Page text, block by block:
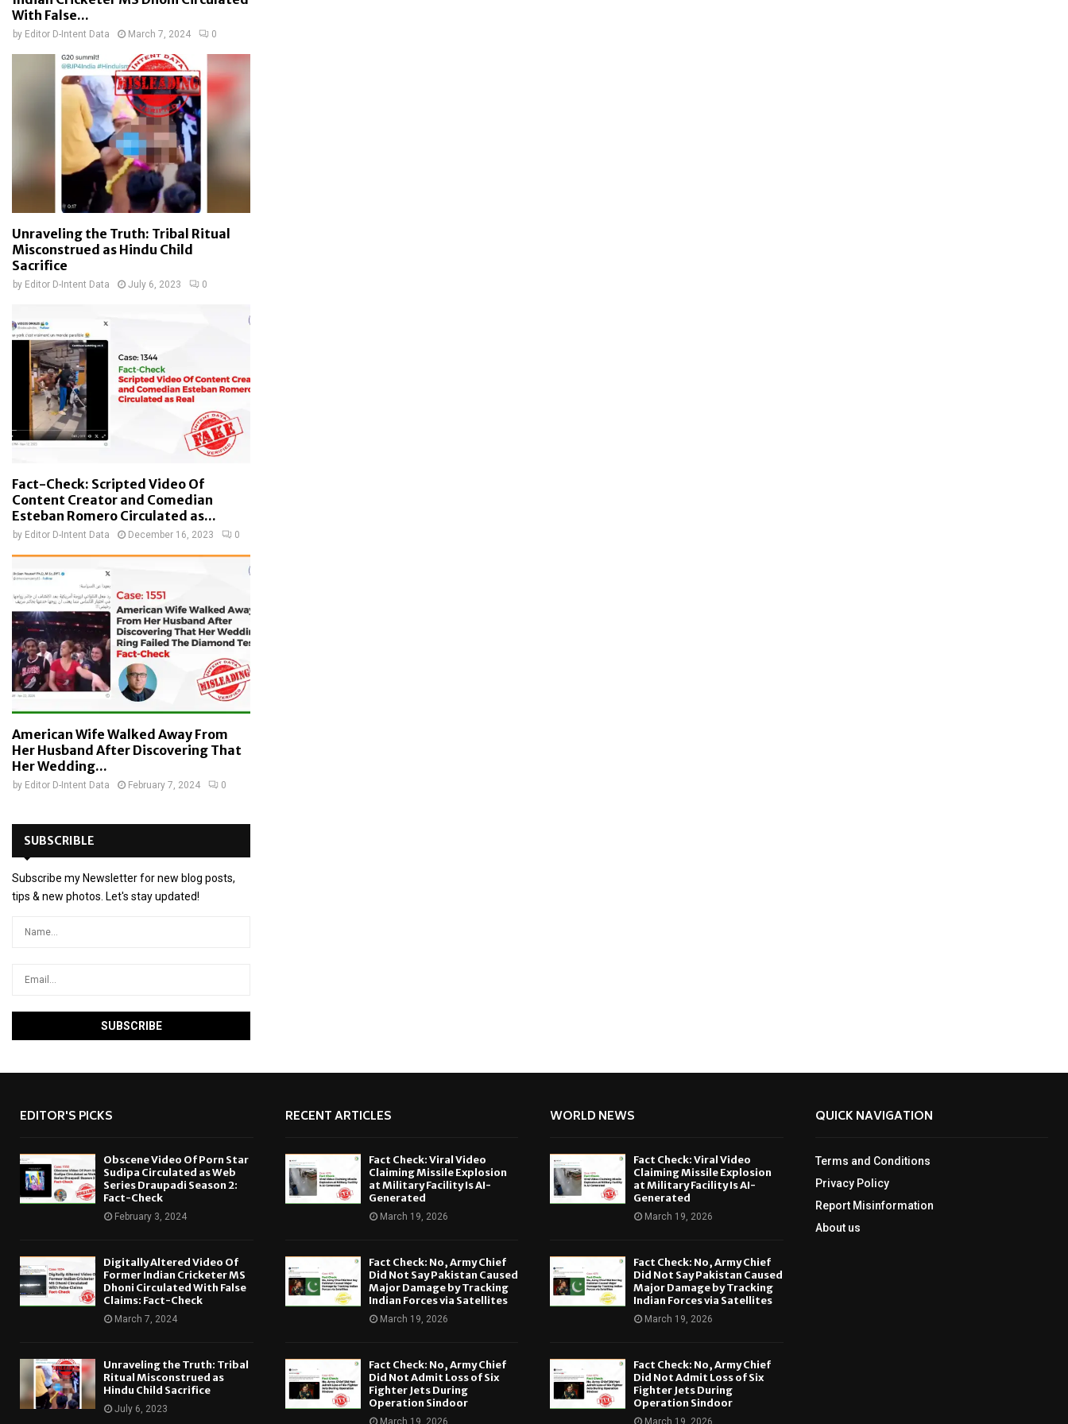
With False...
by Editor D-Intent Data March 7, 2024 0
Unraveling the Truth: Tribal Ritual
Misconstrued as Hindu Child
Sacrifice
by Editor D-Intent Data July 6, 2023 0
Fact-Check: Scripted Video Of
Content Creator and Comedian
Esteban Romero Circulated as...
by Editor D-Intent Data December 16, 2023 0
American Wife Walked Away From
Her Husband After Discovering That
Her Wedding...
by Editor D-Intent Data February 7, 2024 0
SUBSCRIBLE
Subscribe my Newsletter for new blog posts,
tips & new photos. Let's stay updated!
EDITOR'S PICKS
Obscene Video Of Porn Star
Sudipa Circulated as Web
Series Draupadi Season 2:
Fact-Check
February 3, 2024
Digitally Altered Video Of
Former Indian Cricketer MS
Dhoni Circulated With False
Claims: Fact-Check
March 7, 2024
Unraveling the Truth: Tribal
Ritual Misconstrued as
Hindu Child Sacrifice
July 6, 2023
RECENT ARTICLES
Fact Check: Viral Video
Claiming Missile Explosion
at Military Facility Is AI-
Generated
March 19, 2026
Fact Check: No, Army Chief
Did Not Say Pakistan Caused
Major Damage by Tracking
Indian Forces via Satellites
March 19, 2026
Fact Check: No, Army Chief
Did Not Admit Loss of Six
Fighter Jets During
Operation Sindoor
March 19, 2026
WORLD NEWS
Fact Check: Viral Video
Claiming Missile Explosion
at Military Facility Is AI-
Generated
March 19, 2026
Fact Check: No, Army Chief
Did Not Say Pakistan Caused
Major Damage by Tracking
Indian Forces via Satellites
March 19, 2026
Fact Check: No, Army Chief
Did Not Admit Loss of Six
Fighter Jets During
Operation Sindoor
March 19, 2026
QUICK NAVIGATION
Terms and Conditions
Privacy Policy
Report Misinformation
About us